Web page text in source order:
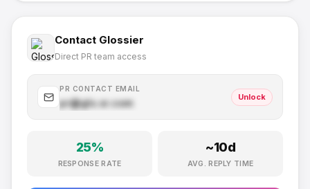
Contact Glossier
Direct PR team access
PR CONTACT EMAIL
pr@gls.sr .com
Unlock
25%
RESPONSE RATE
~10d
AVG. REPLY TIME